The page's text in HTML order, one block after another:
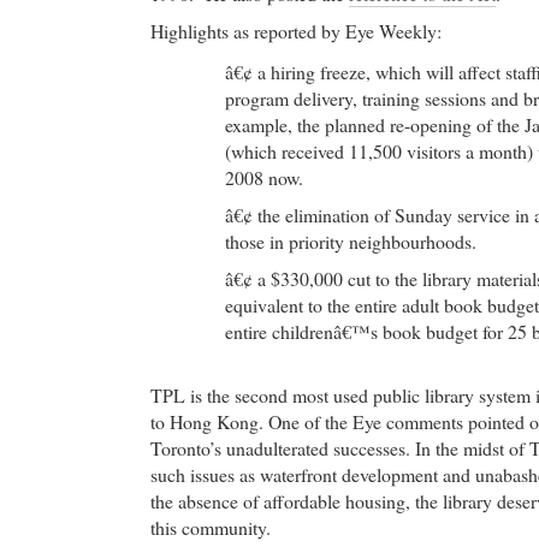
Highlights as reported by Eye Weekly:
â€¢ a hiring freeze, which will affect
program delivery, training sessions and
example, the planned re-opening of the
(which received 11,500 visitors a
2008 now.
â€¢ the elimination of Sunday service in
those in priority neighbourhoods.
â€¢ a $330,000 cut to the library
equivalent to the entire adult book
entire childrenâ€™s book budget for 25
TPL is the second most used public library
to Hong Kong. One of the Eye comments pointed
Toronto’s unadulterated successes. In the midst of
such issues as waterfront development and
the absence of affordable housing, the library
this community.